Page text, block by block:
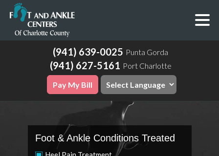
(941) 639-0025 Punta Gorda
(941) 627-5161 Port Charlotte
Pay My Bill
Foot & Ankle Conditions Treated